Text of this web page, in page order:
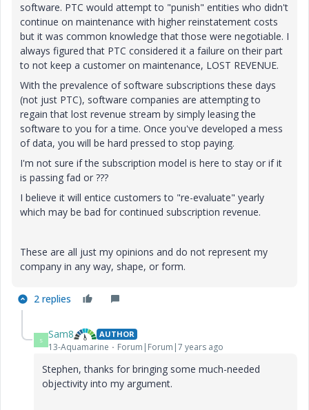
software. PTC would attempt to "punish" entities who didn't
continue on maintenance with higher reinstatement costs
but it was common knowledge that those were negotiable. I
always figured that PTC considered it a failure on their part
to not keep a customer on maintenance, LOST REVENUE.
With the prevalence of software subscriptions these days
(not just PTC), software companies are attempting to
regain that lost revenue stream by simply leasing the
software to you for a time. Once you've developed a mess
of data, you will be hard pressed to stop paying.
I'm not sure if the subscription model is here to stay or if it
is passing fad or ???
I believe it will entice customers to "re-evaluate" yearly
which may be bad for continued subscription revenue.
These are all just my opinions and do not represent my
company in any way, shape, or form.
2 replies
S Sam8 AUTHOR
13-Aquamarine Forum|Forum|7 years ago
Stephen, thanks for bringing some much-needed
objectivity into my argument.